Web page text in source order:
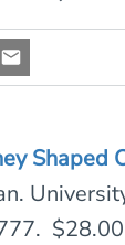
Shaped